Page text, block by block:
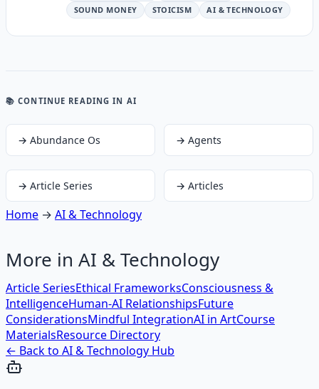
SOUND MONEY
STOICISM AI & TECHNOLOGY
📚 CONTINUE READING IN AI
→ Abundance Os → Agents
→ Article Series → Articles
Home → AI & Technology
More in AI & Technology
Article SeriesEthical FrameworksConsciousness &
IntelligenceHuman-AI RelationshipsFuture
ConsiderationsMindful IntegrationAI in ArtCourse
MaterialsResource Directory
← Back to AI & Technology Hub